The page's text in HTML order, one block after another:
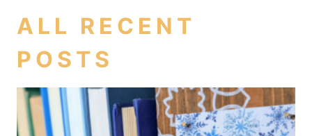
ALL RECENT
POSTS